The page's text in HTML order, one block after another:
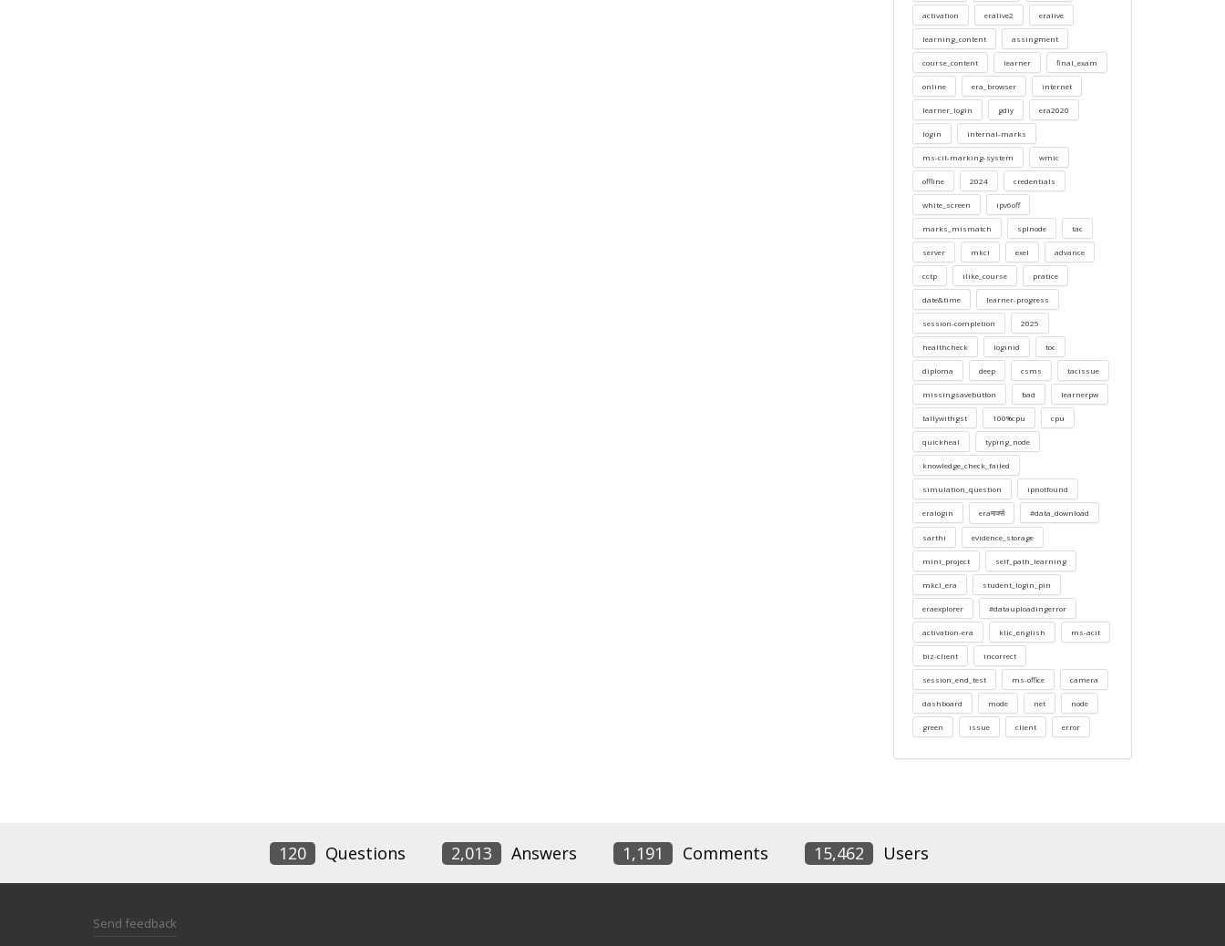
activation eralive2 eralive
learning_content assingment
course_content learner final_exam
online era_browser internet
learner_login gdiy era2020
login internal-marks
ms-cit-marking-system wmic
offline 2024 credentials
white_screen ipv6off
marks_mismatch splnode tac
server mkcl exel advance
cctp ilike_course pratice
date&time learner-progress
session-completion 2025
healthcheck loginid toc
diploma deep csms tacissue
missingsavebutton bad learnerpw
tallywithgst 100%cpu cpu
quickheal typing_node
knowledge_check_failed
simulation_question ipnotfound
eralogin eraमार्क्स #data_download
sarthi evidence_storage
mini_project self_path_learning
mkcl_era student_login_pin
eraexplorer #datauploadingerror
activation-era klic_english ms-acit
biz-client incorrect
session_end_test ms-office camera
dashboard mode net node
green issue client error
120 Questions 2,013 Answers 1,191 Comments 15,462 Users
Send feedback